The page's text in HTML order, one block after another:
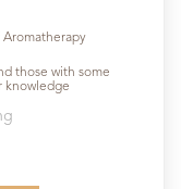
those with some
knowledge